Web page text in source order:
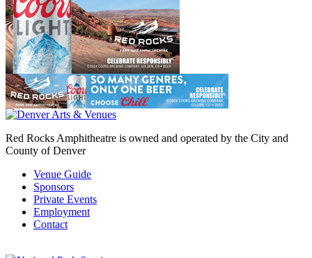
Red Rocks Amphitheatre is owned and operated by the City and
County of Denver
Venue Guide
Sponsors
Private Events
Employment
Contact